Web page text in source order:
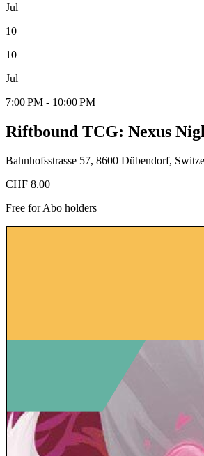
Jul
10
10
Jul
7:00 PM - 10:00 PM
Riftbound TCG: Nexus
Bahnhofsstrasse 57, 8600 Dübendorf,
CHF 8.00
Free for Abo holders